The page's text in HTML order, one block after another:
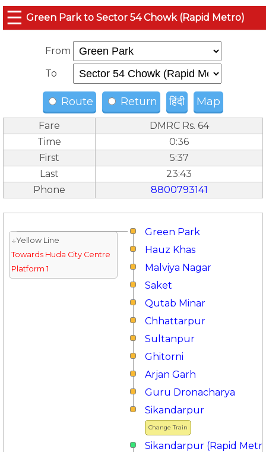
☰ Green Park to Sector 54 Chowk (Rapid Metro)
From
To
Route Return हिंदी Map
Fare
DMRC Rs. 64
Time
0:36
First
5:37
Last
23:43
Phone
8800793141
Green Park
↓Yellow Line
Towards Huda City Centre
Platform 1
Hauz Khas
Malviya Nagar
Saket
Qutab Minar
Chhattarpur
Sultanpur
Ghitorni
Arjan Garh
Guru Dronacharya
Change Train
Sikandarpur
Sikandarpur (Rapid